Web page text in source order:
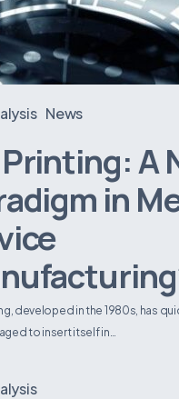
News
A
in
developed in the 1980s, has
to insert itself in…